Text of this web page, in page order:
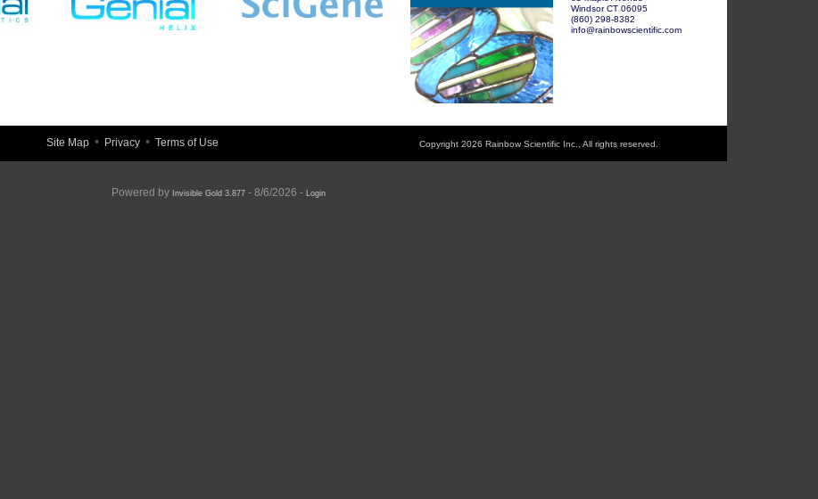
Windsor CT 06095
(860) 298-8382
info@rainbowscientific.com
Site Map • Privacy • Terms of Use Copyright 2026 Rainbow Scientific Inc., All rights reserved.
Powered by Invisible Gold 3.877 - 8/6/2026 - Login